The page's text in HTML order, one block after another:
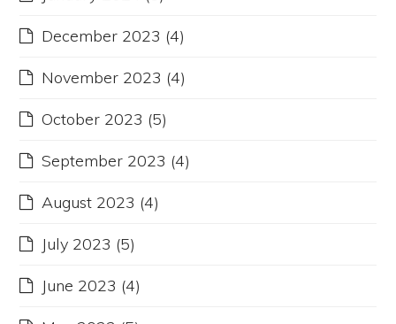
December 2023 (4)
November 2023 (4)
October 2023 (5)
September 2023 (4)
August 2023 (4)
July 2023 (5)
June 2023 (4)